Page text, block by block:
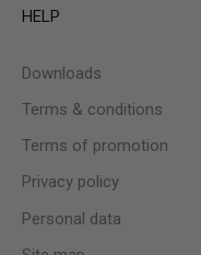
HELP
Downloads
Terms & conditions
Terms of promotion
Privacy policy
Personal data